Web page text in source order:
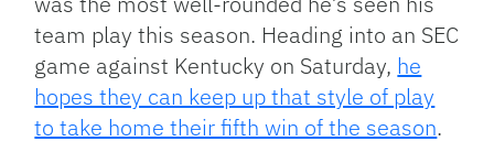
team play this season. Heading into an SEC
game against Kentucky on Saturday, he
hopes they can keep up that style of play
to take home their fifth win of the season.